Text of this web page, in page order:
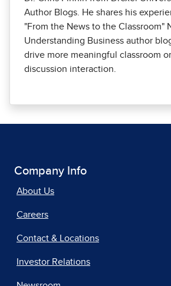
Author Blogs. He shares his
"From the News to the Classroom"
Understanding Business author
drive more meaningful classroom
discussion interaction.
Company Info
About Us
Careers
Contact & Locations
Investor Relations